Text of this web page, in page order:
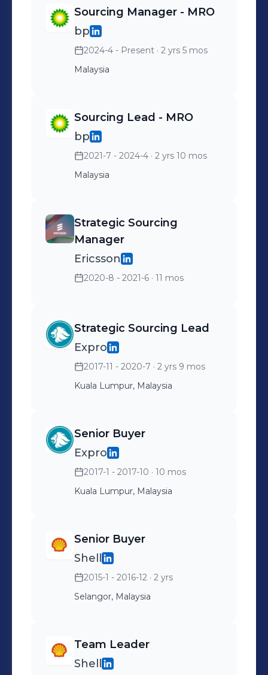
Sourcing Manager - MRO
bp
2024-4 - Present · 2 yrs 5 mos
Malaysia
Sourcing Lead - MRO
bp
2021-7 - 2024-4 · 2 yrs 10 mos
Malaysia
Strategic Sourcing
Manager
Ericsson
2020-8 - 2021-6 · 11 mos
Strategic Sourcing Lead
Expro
2017-11 - 2020-7 · 2 yrs 9 mos
Kuala Lumpur, Malaysia
Senior Buyer
Expro
2017-1 - 2017-10 · 10 mos
Kuala Lumpur, Malaysia
Senior Buyer
Shell
2015-1 - 2016-12 · 2 yrs
Selangor, Malaysia
Team Leader
Shell